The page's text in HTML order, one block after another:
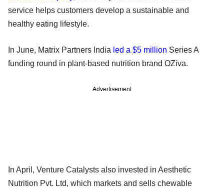
service helps customers develop a sustainable and
healthy eating lifestyle.
In June, Matrix Partners India led a $5 million Series A
funding round in plant-based nutrition brand OZiva.
Advertisement
In April, Venture Catalysts also invested in Aesthetic
Nutrition Pvt. Ltd, which markets and sells chewable